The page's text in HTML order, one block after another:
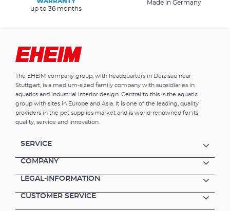
up to 36 months
Made in Germany
The EHEIM company group, with headquarters in Deizisau near
Stuttgart, is a medium-sized family company with subsidiaries in
aquatics and industrial interior design. Central to this is the aquatic
group with sites in Europe and Asia. It is one of the leading, quality
providers in the pet supplies market and is world-renowned for its
quality, service and innovation.
SERVICE
COMPANY
LEGAL-INFORMATION
CUSTOMER SERVICE